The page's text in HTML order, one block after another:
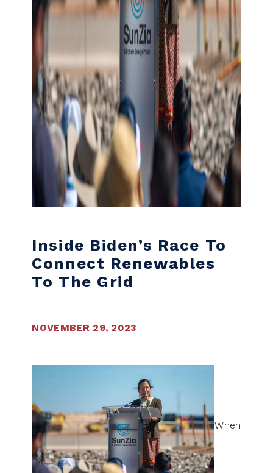
Inside Biden’s Race To
Connect Renewables
To The Grid
NOVEMBER 29, 2023
When